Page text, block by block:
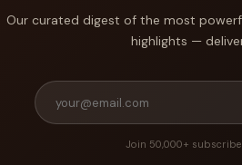
Our curated digest of the most
highlights —
Join 50,000+